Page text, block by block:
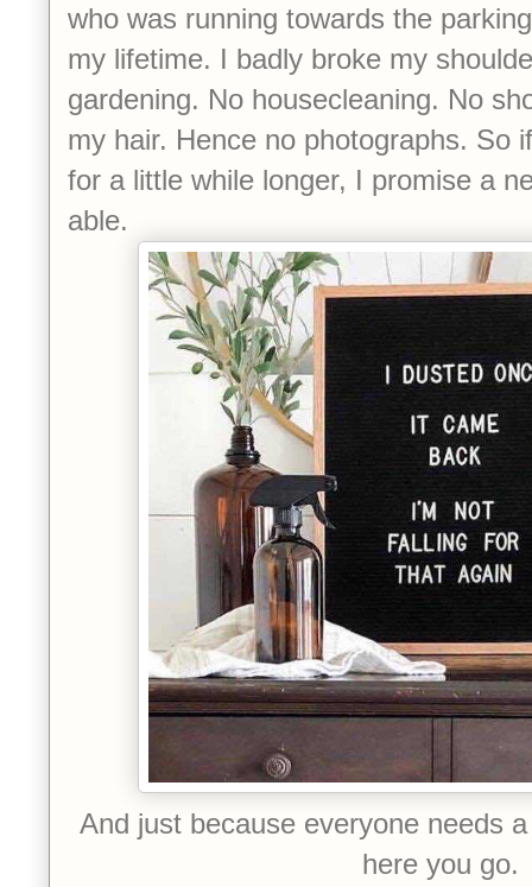
who was running towards the
my lifetime. I badly broke my
gardening. No housecleaning. No
my hair. Hence no photographs. So
for a little while longer, I promise a
able.
And just because everyone needs
here you go.